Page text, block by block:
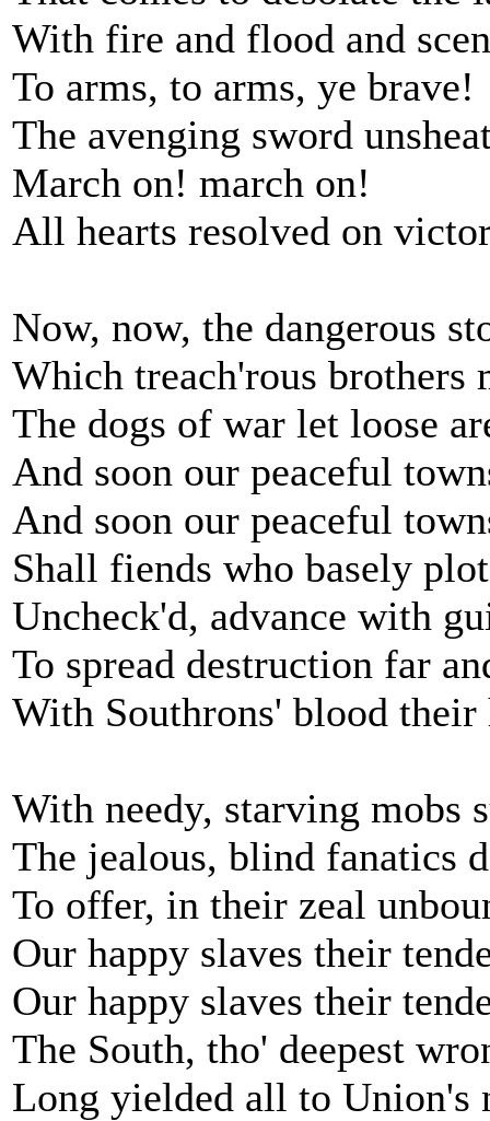
With fire and flood and
To arms, to arms, ye brave!
The avenging sword
March on! march on!
All hearts resolved on
Now, now, the dangerous
Which treach'rous brothers
The dogs of war let loose
And soon our peaceful
And soon our peaceful
Shall fiends who basely
Uncheck'd, advance with
To spread destruction far
With Southrons' blood their
With needy, starving mobs
The jealous, blind fanatics
To offer, in their zeal
Our happy slaves their
Our happy slaves their
The South, tho' deepest
Long yielded all to Union's